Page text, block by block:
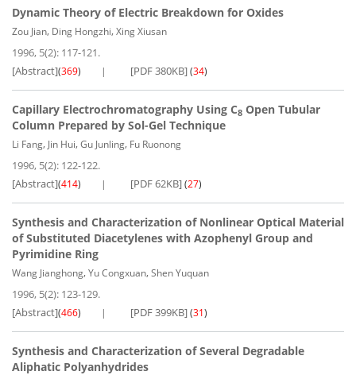
Dynamic Theory of Electric Breakdown for Oxides
Zou Jian, Ding Hongzhi,Xing Xiusan
1996, 5(2): 117-121.
[Abstract](369) [PDF 380KB](34)
Capillary Electrochromatography Using C8 Open Tubular
Column Prepared by Sol-Gel Technique
Li Fang, Jin Hui,Gu Junling, Fu Ruonong
1996, 5(2): 122-122.
[Abstract](414) [PDF 62KB](27)
Synthesis and Characterization of Nonlinear Optical Material
of Substituted Diacetylenes with Azophenyl Group and
Pyrimidine Ring
Wang Jianghong,Yu Congxuan,Shen Yuquan
1996, 5(2): 123-129.
[Abstract](466) [PDF 399KB](31)
Synthesis and Characterization of Several Degradable
Aliphatic Polyanhydrides